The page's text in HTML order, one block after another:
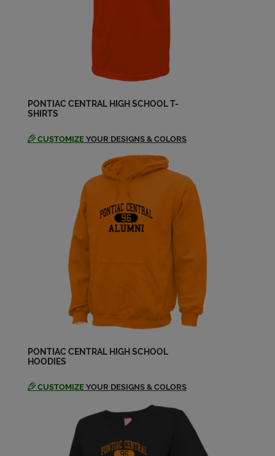
Send a Message
Don Gramer '68
Send a Message
Frank Russell '68
Gerald Allen '68
Greg Arciniaga '68
Send a Message
Jack Courts '68
Send a Message
John Mason '68
PONTIAC CENTRAL HIGH SCHOOL T-
SHIRTS
CUSTOMIZE YOUR DESIGNS & COLORS
PONTIAC CENTRAL HIGH SCHOOL
HOODIES
CUSTOMIZE YOUR DESIGNS & COLORS